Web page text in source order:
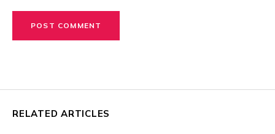
RELATED ARTICLES